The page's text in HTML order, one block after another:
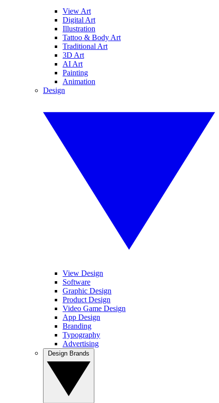
View Art
Digital Art
Illustration
Tattoo & Body Art
Traditional Art
3D Art
AI Art
Painting
Animation
Design
View Design
Software
Graphic Design
Product Design
Video Game Design
App Design
Branding
Typography
Advertising